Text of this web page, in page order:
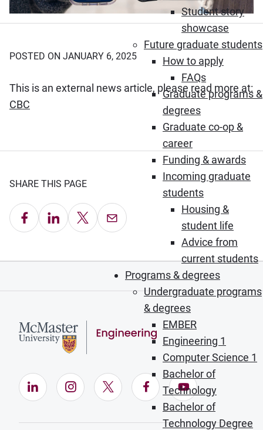
Student story
showcase
Future graduate students
How to apply
FAQs
Graduate programs &
degrees
Graduate co-op &
career
Funding & awards
Incoming graduate
students
Housing &
student life
Advice from
current students
Programs & degrees
Undergraduate programs
& degrees
EMBER
Engineering 1
Computer Science 1
Bachelor of
Technology
Bachelor of
Technology Degree
POSTED ON JANUARY 6, 2025
This is an external news article, please read more at:
CBC
SHARE THIS PAGE
Share on Facebook
Share on LinkedIn
Share on X Email this Page
LinkedIn (Opens in new window)
Instagram (Opens in new window)
X (Opens in new window)
Facebook (Opens in
YouTube